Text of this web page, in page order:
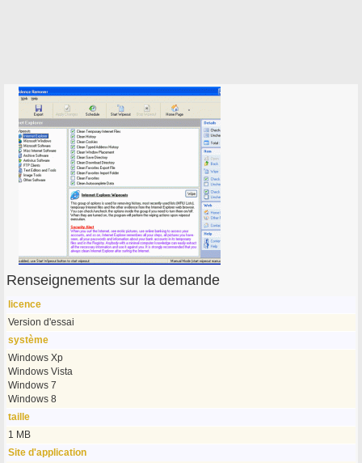
Renseignements sur la demande
licence
Version d'essai
système
Windows Xp
Windows Vista
Windows 7
Windows 8
taille
1 MB
Site d'application